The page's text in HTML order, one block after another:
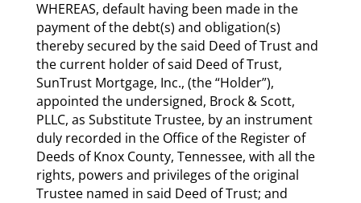
WHEREAS, default having been made in the
payment of the debt(s) and obligation(s)
thereby secured by the said Deed of Trust and
the current holder of said Deed of Trust,
SunTrust Mortgage, Inc., (the “Holder”),
appointed the undersigned, Brock & Scott,
PLLC, as Substitute Trustee, by an instrument
duly recorded in the Office of the Register of
Deeds of Knox County, Tennessee, with all the
rights, powers and privileges of the original
Trustee named in said Deed of Trust; and